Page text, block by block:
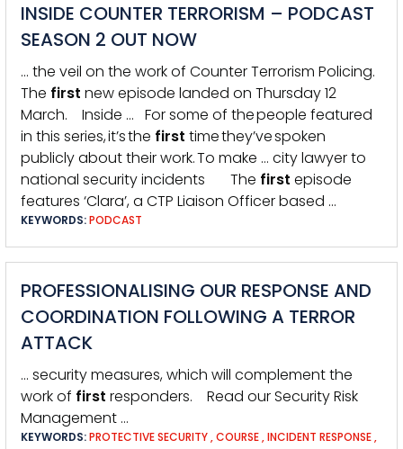
INSIDE COUNTER TERRORISM – PODCAST
SEASON 2 OUT NOW
… the veil on the work of Counter Terrorism Policing.
The first new episode landed on Thursday 12
March. Inside … For some of the people featured
in this series, it’s the first time they’ve spoken
publicly about their work. To make … city lawyer to
national security incidents The first episode
features ‘Clara’, a CTP Liaison Officer based …
KEYWORDS:PODCAST
PROFESSIONALISING OUR RESPONSE AND
COORDINATION FOLLOWING A TERROR
ATTACK
… security measures, which will complement the
work of first responders. Read our Security Risk
Management …
KEYWORDS:PROTECTIVE SECURITY,COURSE,INCIDENT RESPONSE,